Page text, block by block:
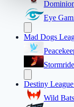
Eye
Mad Dogs
Destiny
Wild Bats